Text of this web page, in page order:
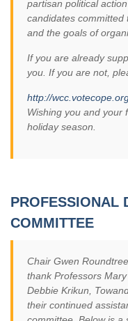
partisan political
candidates committed
and the goals of
If you are already
you. If you are not,
http://
Wishing you and your
holiday season.
PROFESSIONAL
COMMITTEE
Chair Gwen
thank Professors
Debbie Krikun,
their continued